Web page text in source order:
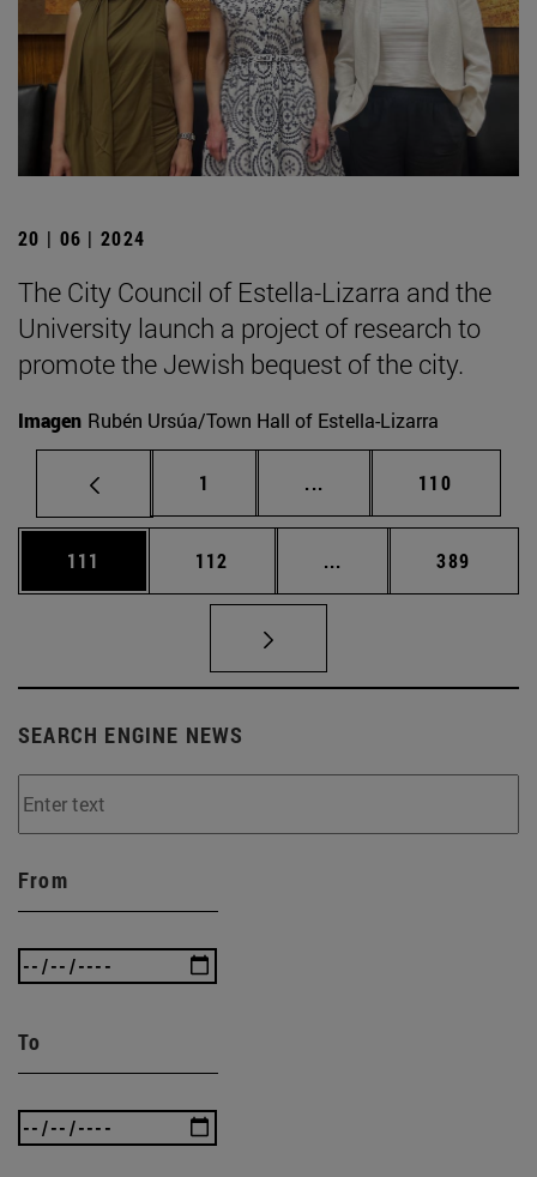
20 | 06 | 2024
The City Council of Estella-Lizarra and the
University launch a project of research to
promote the Jewish bequest of the city.
Imagen Rubén Ursúa/Town Hall of Estella-Lizarra
Page
1 ... Intermediate pages
Page
110
Page
111 Page
112 ... Intermediate pages
Page
389
SEARCH ENGINE NEWS
From
To